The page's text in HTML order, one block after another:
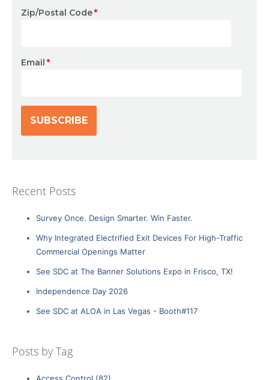
Zip/Postal Code*
Email *
Recent Posts
Survey Once. Design Smarter. Win Faster.
Why Integrated Electrified Exit Devices For High-Traffic
Commercial Openings Matter
See SDC at The Banner Solutions Expo in Frisco, TX!
Independence Day 2026
See SDC at ALOA in Las Vegas - Booth#117
Posts by Tag